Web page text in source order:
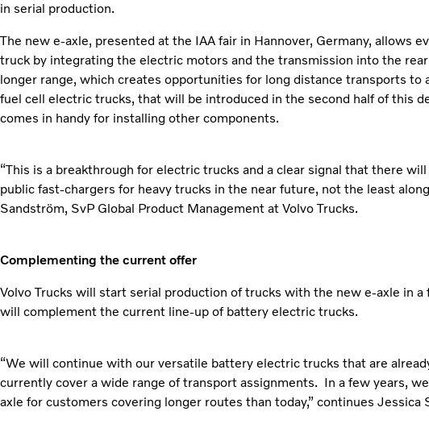
in serial production.
The new e-axle, presented at the IAA fair in Hannover, Germany, allows
truck by integrating the electric motors and the transmission into the
longer range, which creates opportunities for long distance transports to
fuel cell electric trucks, that will be introduced in the second half of this
comes in handy for installing other components.
“This is a breakthrough for electric trucks and a clear signal that there
public fast-chargers for heavy trucks in the near future, not the least
Sandström, SvP Global Product Management at Volvo Trucks.
Complementing the current offer
Volvo Trucks will start serial production of trucks with the new e-axle in
will complement the current line-up of battery electric trucks.
“We will continue with our versatile battery electric trucks that are
currently cover a wide range of transport assignments. In a few years,
axle for customers covering longer routes than today,” continues Jessica